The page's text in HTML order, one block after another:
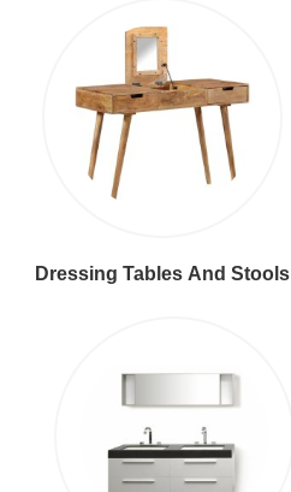
Dressing Tables And Stools